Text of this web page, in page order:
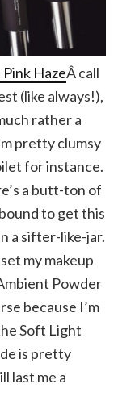
HazeÂ call
(like always!),
rather a
pretty clumsy
for instance.
a butt-ton of
to get this
a sifter-like-jar.
my makeup
Powder
because I’m
Soft Light
is pretty
last me a